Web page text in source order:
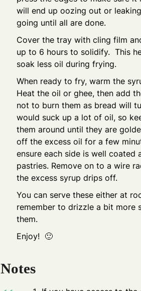
will end up oozing out or
going until all are done.
Cover the tray with cling film
up to 6 hours to solidify. This
soak less oil during frying.
When ready to fry, warm the
Heat the oil or ghee, then add
not to burn them as bread will
would suck up a lot of oil, so
them around until they are
off the excess oil for a few
ensure each side is well
pastries. Remove on to a wire
the excess syrup drips off.
You can serve these either at
remember to drizzle a bit more
them.
Enjoy! 🙂
Notes